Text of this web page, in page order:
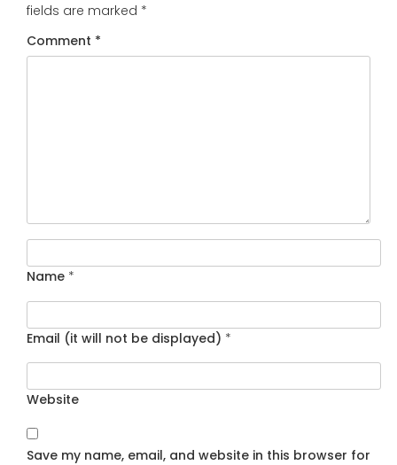
fields are marked *
Comment *
Name *
Email (it will not be displayed) *
Website
Save my name, email, and website in this browser for